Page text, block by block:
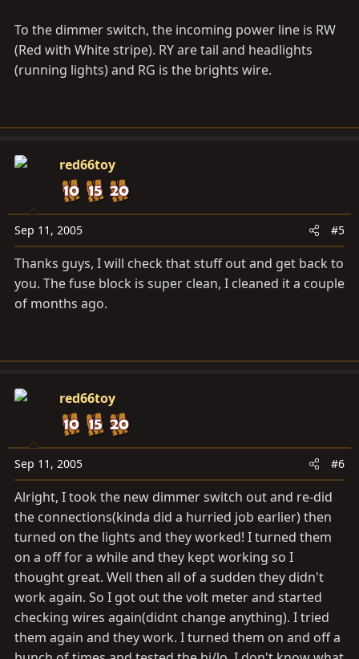
To the dimmer switch, the incoming power line is RW
(Red with White stripe). RY are tail and headlights
(running lights) and RG is the brights wire.
red66toy
Sep 11, 2005 #5
Thanks guys, I will check that stuff out and get back to
you. The fuse block is super clean, I cleaned it a couple
of months ago.
red66toy
Sep 11, 2005 #6
Alright, I took the new dimmer switch out and re-did
the connections(kinda did a hurried job earlier) then
turned on the lights and they worked! I turned them
on a off for a while and they kept working so I
thought great. Well then all of a sudden they didn't
work again. So I got out the volt meter and started
checking wires again(didnt change anything). I tried
them again and they work. I turned them on and off a